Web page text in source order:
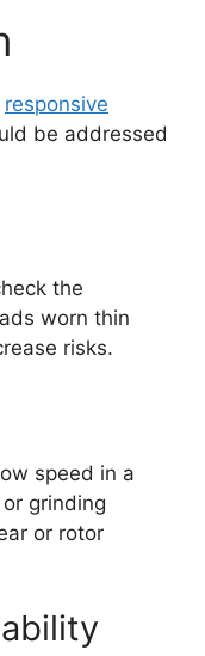
responsive
be addressed
the
worn thin
risks.
speed in a
grinding
or rotor